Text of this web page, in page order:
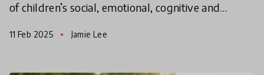
of children’s social, emotional, cognitive and
health. A whol
11 Feb 2025 Jamie Lee